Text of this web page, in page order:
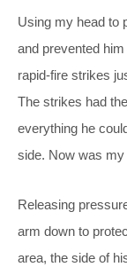
Using my head to
and prevented
rapid-fire strikes
The strikes had
everything he
side. Now was my
Releasing
arm down to
area, the side of